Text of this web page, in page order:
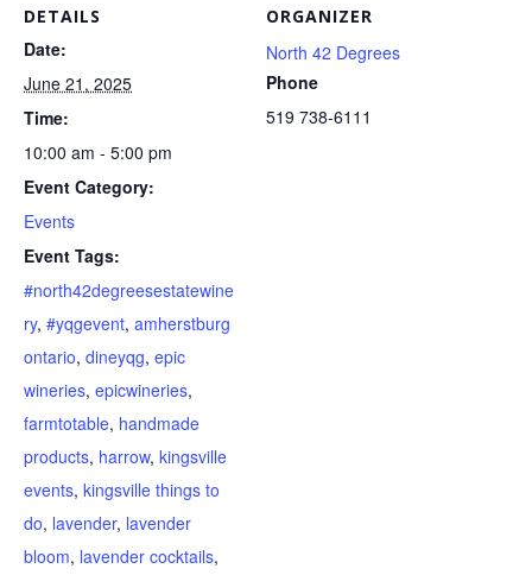
DETAILS
Date:
June 21, 2025
Time:
10:00 am - 5:00 pm
Event Category:
Events
Event Tags:
#north42degreesestatewine
ry, #yqgevent, amherstburg
ontario, dineyqg, epic
wineries, epicwineries,
farmtotable, handmade
products, harrow, kingsville
events, kingsville things to
do, lavender, lavender
bloom, lavender cocktails,
ORGANIZER
North 42 Degrees
Phone
519 738-6111